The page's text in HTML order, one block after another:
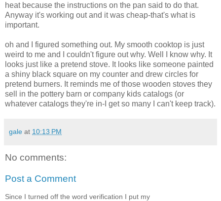
heat because the instructions on the pan said to do that.
Anyway it's working out and it was cheap-that's what is
important.
oh and I figured something out. My smooth cooktop is just
weird to me and I couldn't figure out why. Well I know why. It
looks just like a pretend stove. It looks like someone painted
a shiny black square on my counter and drew circles for
pretend burners. It reminds me of those wooden stoves they
sell in the pottery barn or company kids catalogs (or
whatever catalogs they're in-I get so many I can't keep track).
gale at 10:13 PM
No comments:
Post a Comment
Since I turned off the word verification I put my